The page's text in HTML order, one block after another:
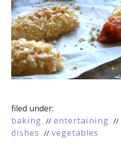
filed under:
baking
entertaining
dishes
vegetables